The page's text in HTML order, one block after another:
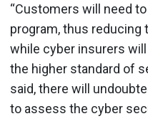
“Customers will need
program, thus reducing
while cyber insurers
the higher standard of
said, there will
to assess the cyber